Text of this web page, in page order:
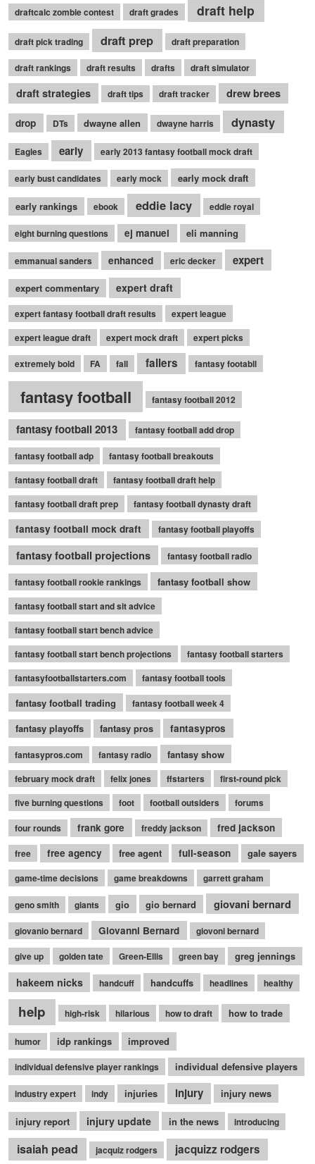
draftcalc zombie contest draft grades draft help
draft pick trading draft prep draft preparation
draft rankings draft results drafts draft simulator
draft strategies draft tips draft tracker drew brees
drop DTs dwayne allen dwayne harris dynasty
Eagles early early 2013 fantasy football mock draft
early bust candidates early mock early mock draft
early rankings ebook eddie lacy eddie royal
eight burning questions ej manuel eli manning
emmanual sanders enhanced eric decker expert
expert commentary expert draft
expert fantasy football draft results
expert league
expert league draft
expert mock draft expert picks
extremely bold FA fall fallers fantasy footabll
fantasy football fantasy football 2012
fantasy football 2013 fantasy football add drop
fantasy football adp
fantasy football breakouts
fantasy football draft
fantasy football draft help
fantasy football draft prep
fantasy football dynasty draft
fantasy football mock draft fantasy football playoffs
fantasy football projections fantasy football radio
fantasy football rookie rankings fantasy football show
fantasy football start and sit advice
fantasy football start bench advice
fantasy football start bench projections
fantasy football starters
fantasyfootballstarters.com
fantasy football tools
fantasy football trading fantasy football week 4
fantasy playoffs fantasy pros fantasypros
fantasypros.com fantasy radio fantasy show
february mock draft felix jones ffstarters
first-round pick
five burning questions
foot football outsiders
forums
four rounds
frank gore freddy jackson fred jackson
free free agency free agent full-season gale sayers
game-time decisions game breakdowns garrett graham
geno smith giants gio gio bernard giovani bernard
giovanio bernard Giovanni Bernard giovoni bernard
give up golden tate Green-Ellis green bay greg jennings
hakeem nicks handcuff handcuffs headlines healthy
help high-risk hilarious how to draft how to trade
humor idp rankings improved
individual defensive player rankings individual defensive players
industry expert indy injuries injury injury news
injury report injury update in the news introducing
isaiah pead jacquiz rodgers jacquizz rodgers